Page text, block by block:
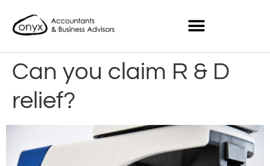
Can you claim R & D
relief?